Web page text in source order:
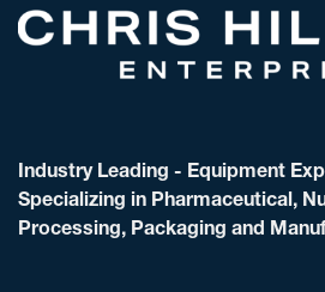
Industry Leading - Equipment
Specializing in Pharmaceutical,
Processing, Packaging and